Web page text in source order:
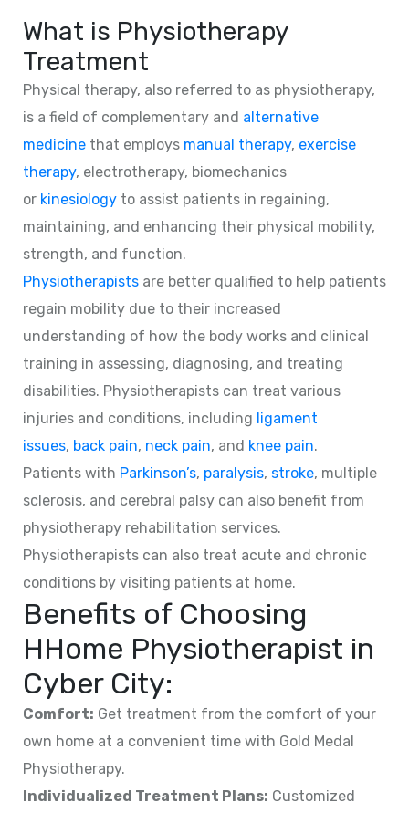
What is Physiotherapy
Treatment
Physical therapy, also referred to as physiotherapy,
is a field of complementary and alternative
medicine that employs manual therapy, exercise
therapy, electrotherapy, biomechanics
or kinesiology to assist patients in regaining,
maintaining, and enhancing their physical mobility,
strength, and function.
Physiotherapists are better qualified to help patients
regain mobility due to their increased
understanding of how the body works and clinical
training in assessing, diagnosing, and treating
disabilities. Physiotherapists can treat various
injuries and conditions, including ligament
issues, back pain, neck pain, and knee pain.
Patients with Parkinson’s, paralysis, stroke, multiple
sclerosis, and cerebral palsy can also benefit from
physiotherapy rehabilitation services.
Physiotherapists can also treat acute and chronic
conditions by visiting patients at home.
Benefits of Choosing
HHome Physiotherapist in
Cyber City:
Comfort: Get treatment from the comfort of your
own home at a convenient time with Gold Medal
Physiotherapy.
Individualized Treatment Plans: Customized